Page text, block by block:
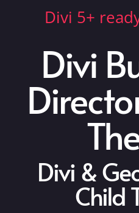
Divi 5+
Divi
Divi &
Child